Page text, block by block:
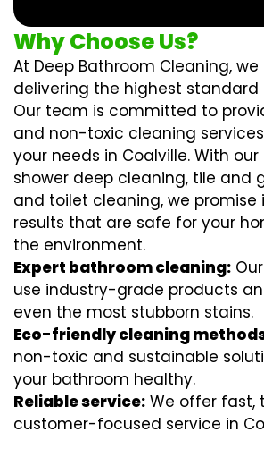
Why Choose Us?
At Deep Bathroom Cleaning, we
delivering the highest standard
Our team is committed to
and non-toxic cleaning
your needs in Coalville. With our
shower deep cleaning, tile and
and toilet cleaning, we
results that are safe for your
the environment.
Expert bathroom cleaning:
use industry-grade products
even the most stubborn stains.
Eco-friendly cleaning
non-toxic and sustainable
your bathroom healthy.
Reliable service: We offer fast,
customer-focused service in